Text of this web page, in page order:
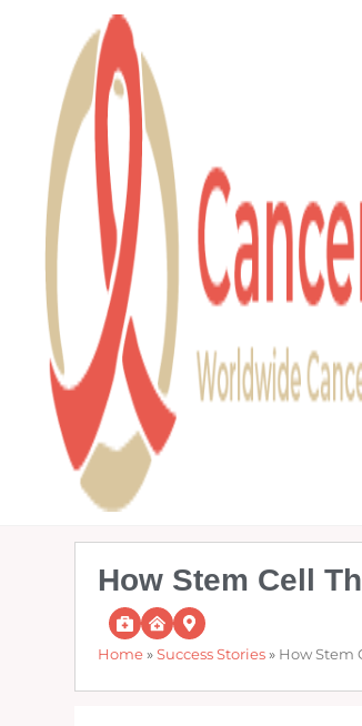
How Stem Cell
Home»Success Stories» How Stem